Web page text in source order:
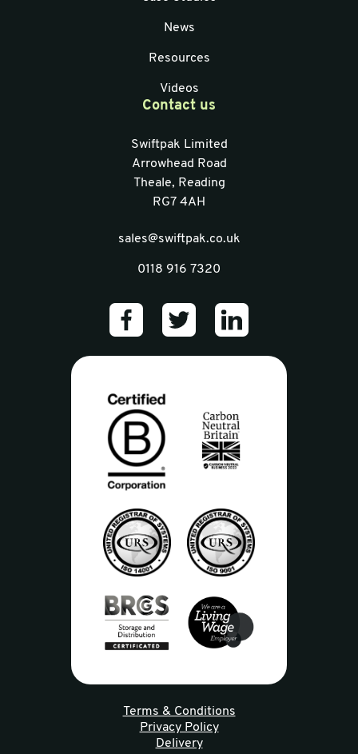
News
Resources
Videos
Contact us
Swiftpak Limited
Arrowhead Road
Theale, Reading
RG7 4AH
sales@swiftpak.co.uk
0118 916 7320
Terms & Conditions
Privacy Policy
Delivery